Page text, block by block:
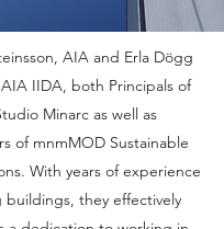
AIA and Erla Dögg
IIDA, both Principals of
Minarc as well as
of mnmMOD Sustainable
With years of experience
buildings, they effectively